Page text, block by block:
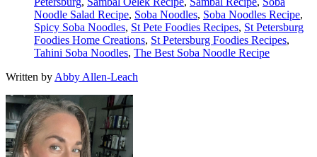
Noodle Salad Recipe, Soba Noodles, Soba Noodles Recipe,
Spicy Soba Noodles, St Pete Foodies Recipes, St Petersburg
Foodies Home Creations, St Petersburg Foodies Recipes,
Tahini Soba Noodles, The Best Soba Noodle Recipe
Written by Abby Allen-Leach